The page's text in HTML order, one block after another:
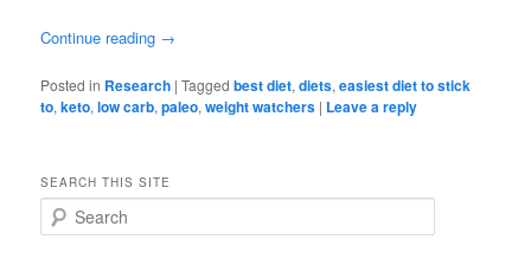
Continue reading →
Posted in Research |Tagged best diet,diets,easiest diet to stick
to,keto,low carb,paleo,weight watchers | Leave a reply
SEARCH THIS SITE
e